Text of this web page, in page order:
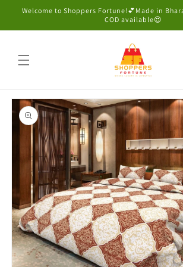
Skip to
Welcome to Shoppers Fortune!💕Made in
COD available😍
Skip to
product
information